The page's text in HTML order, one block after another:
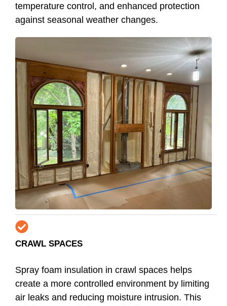
temperature control, and enhanced protection
against seasonal weather changes.
CRAWL SPACES
Spray foam insulation in crawl spaces helps
create a more controlled environment by limiting
air leaks and reducing moisture intrusion. This